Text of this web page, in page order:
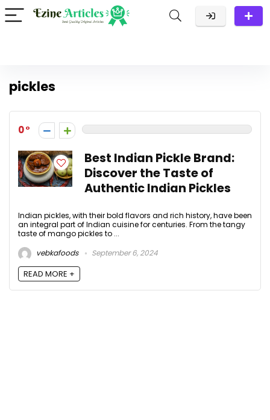
pickles
0
Best Indian Pickle Brand:
Discover the Taste of
Authentic Indian Pickles
Indian pickles, with their bold flavors and rich history, have been
an integral part of Indian cuisine for centuries. From the tangy
taste of mango pickles to ...
vebkafoods
September 6, 2024
READ MORE +